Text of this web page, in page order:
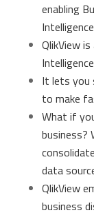
enabling
QlikView
It lets you
to make
What if
business?
data
QlikView
business